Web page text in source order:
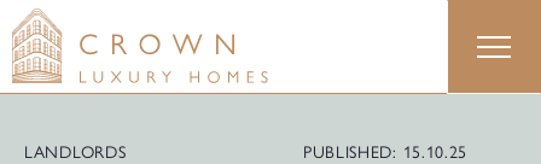
Skip
to
content
LANDLORDS PUBLISHED: 15.10.25